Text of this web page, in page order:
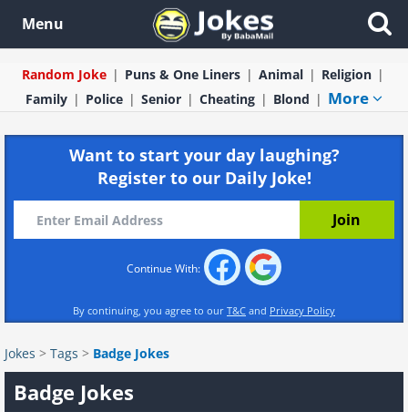
Menu
Random Joke Puns & One Liners Animal
Religion
Family
Police Senior Cheating Blond More
Want to start your day laughing?
Register to our Daily Joke!
Continue With:
By continuing, you agree to our T&C and Privacy Policy
Jokes > Tags > Badge Jokes
Badge Jokes